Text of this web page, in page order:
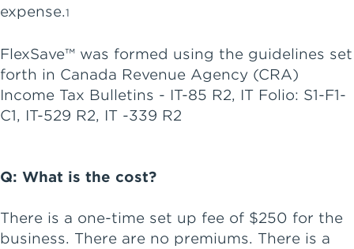
expense.1
FlexSave™ was formed using the guidelines set
forth in Canada Revenue Agency (CRA)
Income Tax Bulletins - IT-85 R2, IT Folio: S1-F1-
C1, IT-529 R2, IT -339 R2
Q: What is the cost?
There is a one-time set up fee of $250 for the
business. There are no premiums. There is a